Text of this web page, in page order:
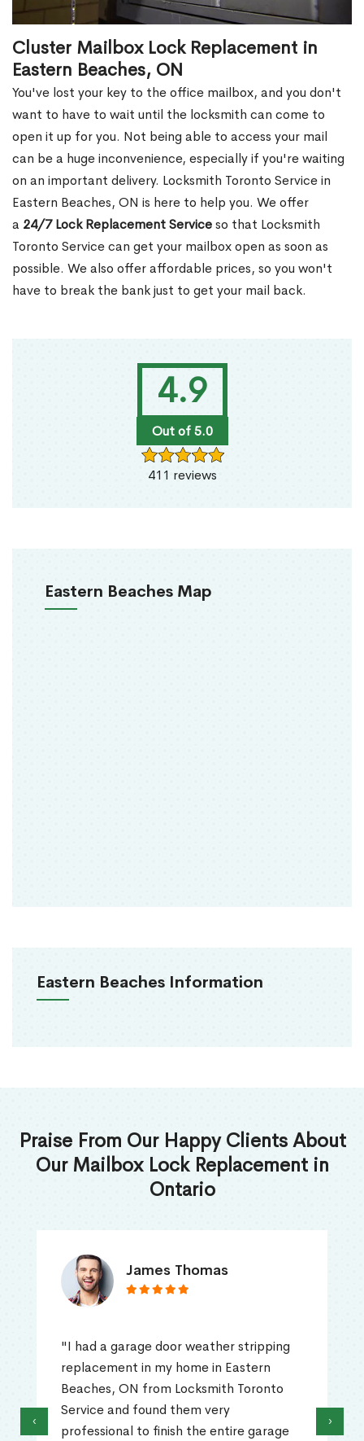
4.9
Out of 5.0
411 reviews
Eastern Beaches Map
Eastern Beaches Information
Cluster Mailbox Lock Replacement in
Eastern Beaches, ON
You've lost your key to the office mailbox, and you don't
want to have to wait until the locksmith can come to
open it up for you. Not being able to access your mail
can be a huge inconvenience, especially if you're waiting
on an important delivery. Locksmith Toronto Service in
Eastern Beaches, ON is here to help you. We offer
a 24/7 Lock Replacement Serviceso that Locksmith
Toronto Service can get your mailbox open as soon as
possible. We also offer affordable prices, so you won't
have to break the bank just to get your mail back.
Praise From Our Happy Clients About
Our Mailbox Lock Replacement in
Ontario
James Thomas
"I had a garage door weather stripping
replacement in my home in Eastern
Beaches, ON from Locksmith Toronto
Service and found them very
professional to finish the entire garage
‹ ›